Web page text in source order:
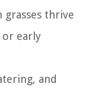
grasses thrive
or early
and